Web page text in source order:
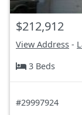
$212,912
View Address -
3 Beds
#29997924